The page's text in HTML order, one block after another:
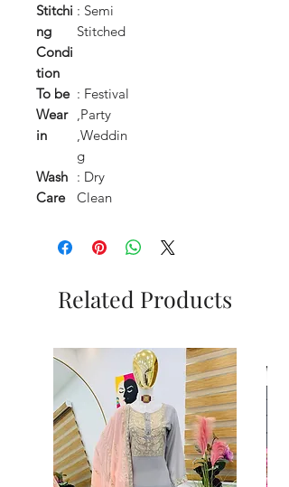
Stitchi
ng
Condi
tion
: Semi
Stitched
To be
Wear
in
: Festival
,Party
,Weddin
g
Wash
Care
: Dry
Clean
Related Products